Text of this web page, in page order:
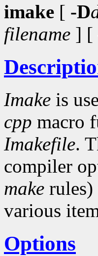
imake [ -D
filename ] [
Imake is
cpp macro
Imakefile.
compiler
make rules)
various
Options